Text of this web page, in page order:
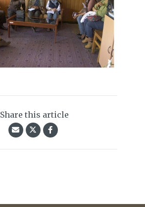
Share this article